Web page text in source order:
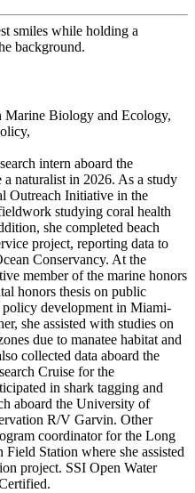
Marine Biology and Ecology,
intern aboard the
naturalist in 2026. As a study
Outreach Initiative in the
studying coral health
she completed beach
project, reporting data to
Conservancy. At the
member of the marine honors
honors thesis on public
policy development in Miami-
she assisted with studies on
due to manatee habitat and
collected data aboard the
Cruise for the
in shark tagging and
aboard the University of
R/V Garvin. Other
coordinator for the Long
Station where she assisted
project. SSI Open Water